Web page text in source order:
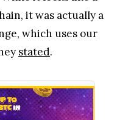
it was actually a
which uses our
stated